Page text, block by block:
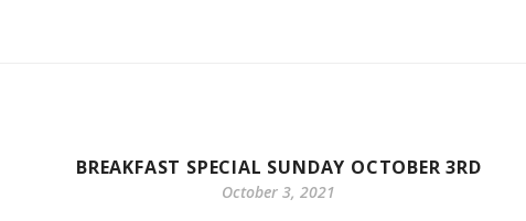
BREAKFAST SPECIAL SUNDAY OCTOBER 3RD
October 3, 2021